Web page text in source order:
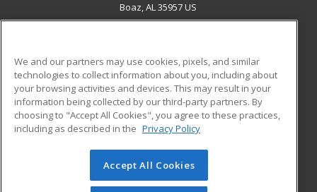
Boaz, AL 35957 US
ADDITIONAL RESOURCES
Military
Financial Assistance
Help
Student Blog
© 2026 ed2go, a division of Cengage Learning. All rights
reserved. The material on this site cannot be reproduced or
We and our partners may use cookies, pixels, and similar
technologies to collect information about you, including about
your browsing activities and devices. This may result in your
information being collected by our third-party partners. By
choosing to "Accept All Cookies", you agree to these practices,
including as described in the Privacy Policy
Accept All Cookies